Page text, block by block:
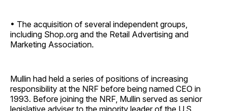
• The acquisition of several independent groups,
including Shop.org and the Retail Advertising and
Marketing Association.
Mullin had held a series of positions of increasing
responsibility at the NRF before being named CEO in
1993. Before joining the NRF, Mullin served as senior